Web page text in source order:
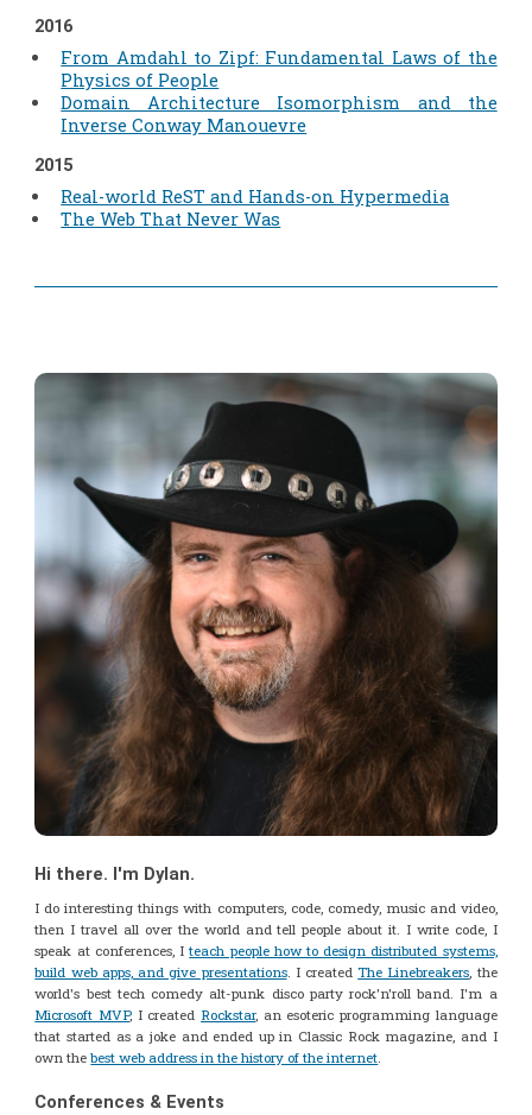
2016
From Amdahl to Zipf: Fundamental Laws of the
Physics of People
Domain Architecture Isomorphism and the
Inverse Conway Manouevre
2015
Real-world ReST and Hands-on Hypermedia
The Web That Never Was
Hi there. I'm Dylan.
I do interesting things with computers, code, comedy, music and video,
then I travel all over the world and tell people about it. I write code, I
speak at conferences, Iteach people how to design distributed systems,
build web apps, and give presentations. I createdThe Linebreakers, the
world's best tech comedy alt-punk disco party rock'n'roll band. I'm a
Microsoft MVP, I created Rockstar, an esoteric programming language
that started as a joke and ended up in Classic Rock magazine, and I
own thebest web address in the history of the internet.
Conferences & Events